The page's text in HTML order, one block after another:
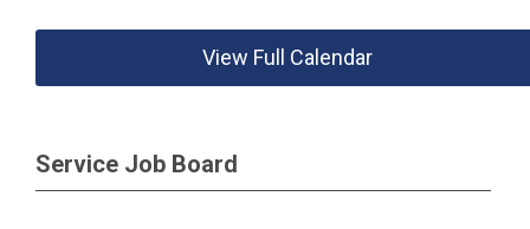
View Full Calendar
Service Job Board